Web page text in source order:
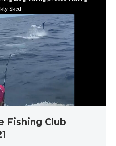
Game
Fishing
Club
Billfish
Babes
2021
Sked
Fishing Club